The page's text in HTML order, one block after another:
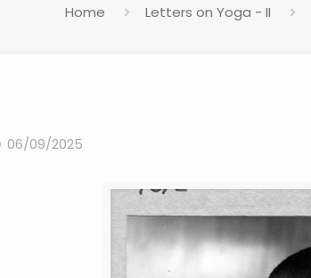
Home Letters on Yoga - II
06/09/2025